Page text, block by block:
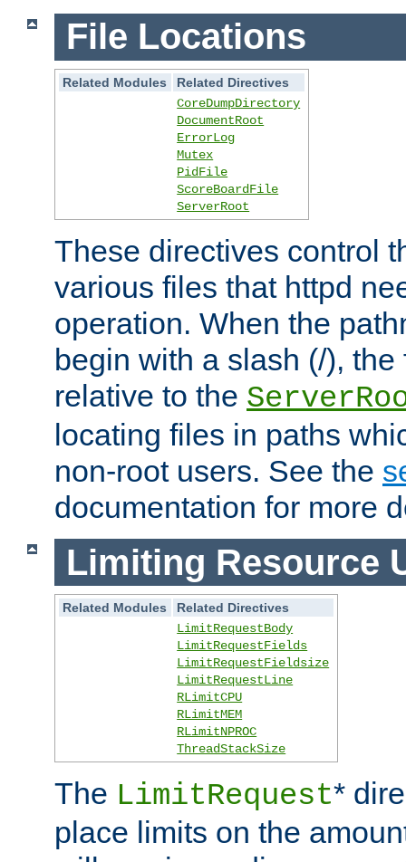
File Locations
Related Modules
Related Directives
CoreDumpDirectory
DocumentRoot
ErrorLog
Mutex
PidFile
ScoreBoardFile
ServerRoot
These directives control
various files that httpd
operation. When the
begin with a slash (/),
relative to the
locating files in paths
non-root users. See the
documentation for more
Limiting Resource
Related Modules
Related Directives
LimitRequestBody
LimitRequestFields
LimitRequestFieldsize
LimitRequestLine
RLimitCPU
RLimitMEM
RLimitNPROC
ThreadStackSize
The LimitRequest*
place limits on the